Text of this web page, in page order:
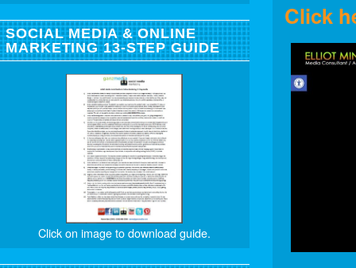
Click
SOCIAL MEDIA & ONLINE
MARKETING 13-STEP GUIDE
Click on image to download guide.